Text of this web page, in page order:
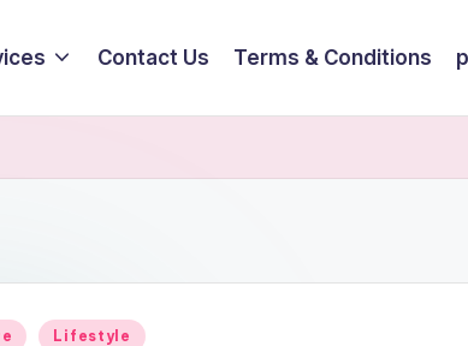
Contact Us Terms & Conditions
Lifestyle